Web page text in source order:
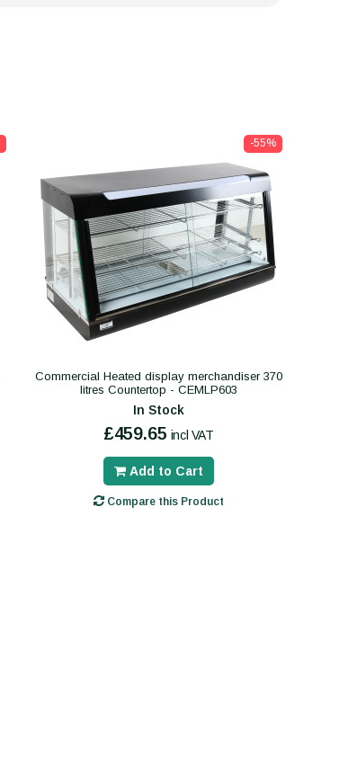
-55%
Commercial Heated display merchandiser 370
litres Countertop - CEMLP603
In Stock
£459.65 incl VAT
Add to Cart
Compare this Product